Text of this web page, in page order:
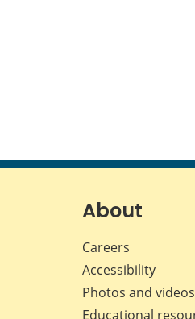
About
Careers
Accessibility
Photos and videos
Educational